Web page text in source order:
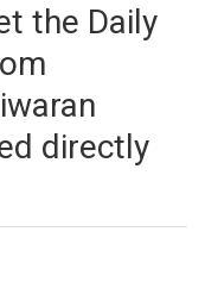
the Daily
directly